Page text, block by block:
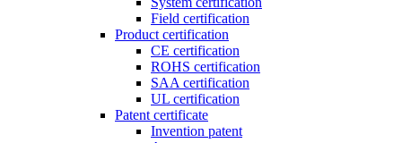
Field certification
Product certification
CE certification
ROHS certification
SAA certification
UL certification
Patent certificate
Invention patent